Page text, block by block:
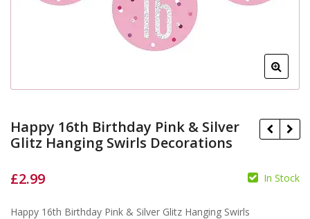
Happy 16th Birthday Pink & Silver
Glitz Hanging Swirls Decorations
£2.99 In Stock
Happy 16th Birthday Pink & Silver Glitz Hanging Swirls